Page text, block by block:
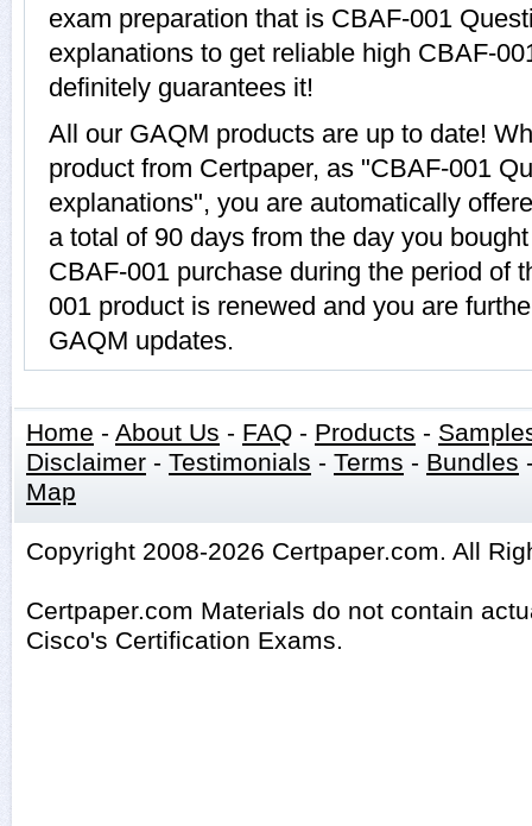
exam preparation that is CBAF-001
explanations to get reliable high CBAF-
definitely guarantees it!
All our GAQM products are up to date!
product from Certpaper, as "CBAF-001
explanations", you are automatically
a total of 90 days from the day you
CBAF-001 purchase during the period of
001 product is renewed and you are
GAQM updates.
Home - About Us - FAQ - Products -
Disclaimer - Testimonials - Terms - Bundles
Map
Copyright 2008-2026 Certpaper.com. All
Certpaper.com Materials do not contain
Cisco's Certification Exams.